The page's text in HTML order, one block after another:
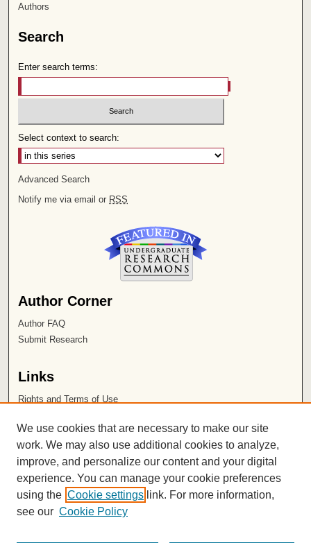
Authors
Search
Enter search terms:
Select context to search:
Advanced Search
Notify me via email or RSS
Author Corner
Author FAQ
Submit Research
Links
Rights and Terms of Use
Chapman University
ISSN 2572-1496
We use cookies that are necessary to make our site
work. We may also use additional cookies to analyze,
improve, and personalize our content and your digital
experience. You can manage your cookie preferences
using the Cookie settings link. For more information,
see our Cookie Policy